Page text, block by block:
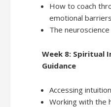
How to coach
emotional barriers
The
Week 8: Spiritual
Guidance
Accessing
Working with the